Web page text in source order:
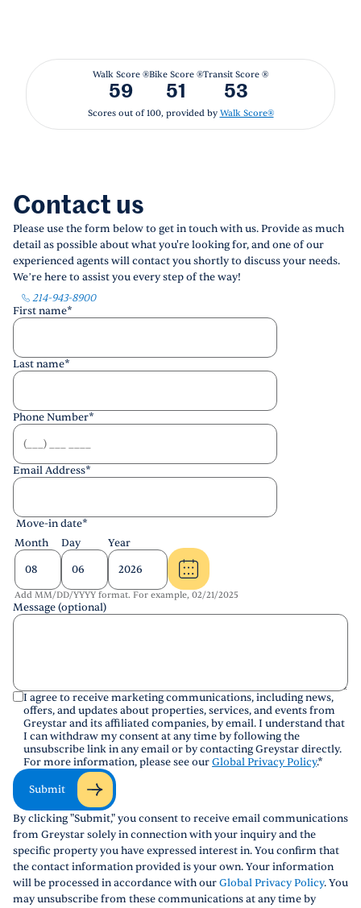
Walk Score ®
59
Bike Score ®
51
Transit Score ®
53
Scores out of 100, provided by Walk Score®
Contact us
Please use the form below to get in touch with us. Provide as much
detail as possible about what you're looking for, and one of our
experienced agents will contact you shortly to discuss your needs.
We’re here to assist you every step of the way!
214-943-8900
First name*
Last name*
Phone Number*
Email Address*
Move-in date*
Month
Day Year
Add MM/DD/YYYY format. For example, 02/21/2025
Message (optional)
I agree to receive marketing communications, including news,
offers, and updates about properties, services, and events from
Greystar and its affiliated companies, by email. I understand that
I can withdraw my consent at any time by following the
unsubscribe link in any email or by contacting Greystar directly.
For more information, please see ourGlobal Privacy Policy.*
Submit
By clicking "Submit," you consent to receive email communications
from Greystar solely in connection with your inquiry and the
specific property you have expressed interest in. You confirm that
the contact information provided is your own. Your information
will be processed in accordance with ourGlobal Privacy Policy. You
may unsubscribe from these communications at any time by